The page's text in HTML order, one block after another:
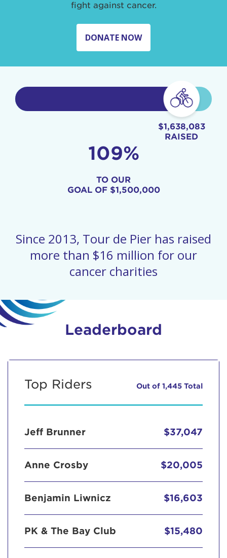
fight against cancer.
DONATE NOW
$1,638,083
RAISED
109%
TO OUR
GOAL OF $1,500,000
Since 2013, Tour de Pier has raised
more than $16 million for our
cancer charities
Leaderboard
Top Riders Out of 1,445 Total
Jeff Brunner $37,047
Anne Crosby $20,005
Benjamin Liwnicz $16,603
PK & The Bay Club $15,480